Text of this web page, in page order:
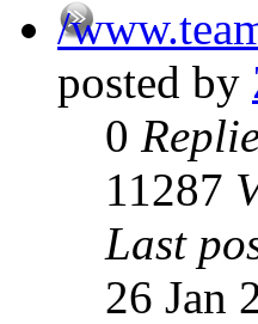
/
posted by
0
11287
Last
26 Jan